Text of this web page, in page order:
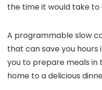
the time it would take to
A programmable slow
that can save you
you to prepare meals in
home to a delicious